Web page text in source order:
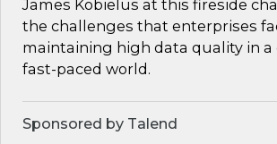
James Kobielus at this fireside
the challenges that enterprises
maintaining high data quality in a
fast-paced world.
Sponsored by Talend